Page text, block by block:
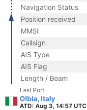
Navigation Status
Position received
MMSI
Callsign
AIS Type
AIS Flag
Length / Beam
Last Port
Olbia, Italy
ATD: Aug 3, 14:57 UTC